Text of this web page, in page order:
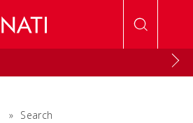
» Search